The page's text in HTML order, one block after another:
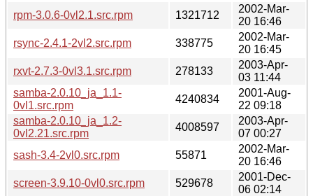
rpm-3.0.6-0vl2.1.src.rpm
1321712
2002-Mar-
20 16:46
rsync-2.4.1-2vl2.src.rpm
338775
2002-Mar-
20 16:45
rxvt-2.7.3-0vl3.1.src.rpm
278133
2003-Apr-
03 11:44
samba-2.0.10_ja_1.1-
0vl1.src.rpm
4240834
2001-Aug-
22 09:18
samba-2.0.10_ja_1.2-
0vl2.21.src.rpm
4008597
2003-Apr-
07 00:27
sash-3.4-2vl0.src.rpm
55871
2002-Mar-
20 16:46
screen-3.9.10-0vl0.src.rpm
529678
2001-Dec-
06 02:14